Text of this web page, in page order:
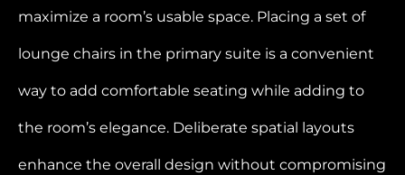
maximize a room’s usable space. Placing a set of
lounge chairs in the primary suite is a convenient
way to add comfortable seating while adding to
the room’s elegance. Deliberate spatial layouts
enhance the overall design without compromising